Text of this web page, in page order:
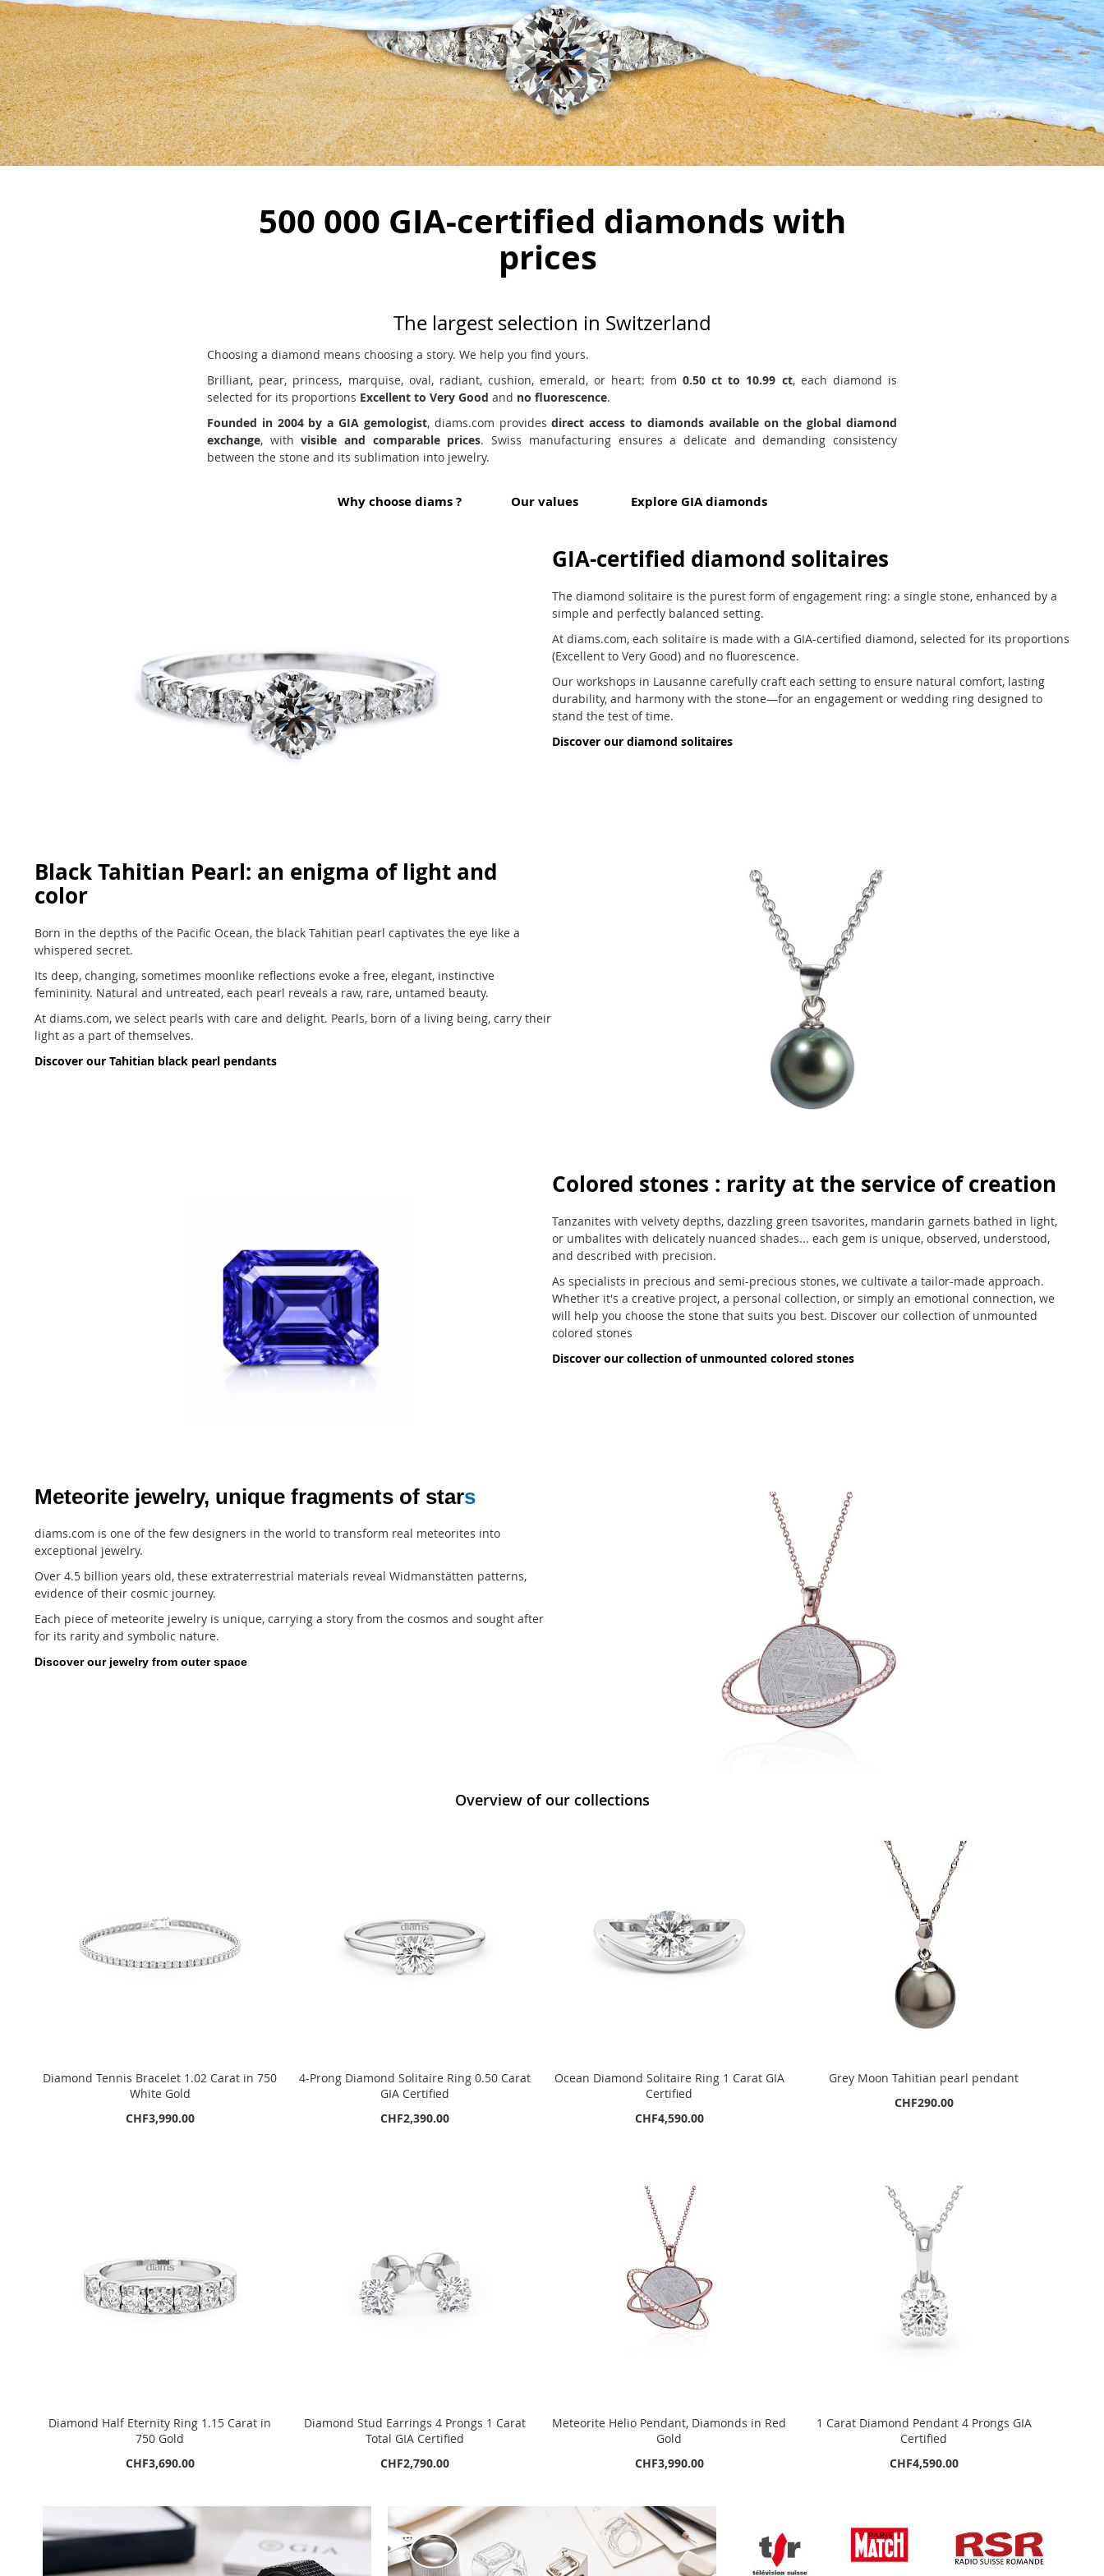
500 000 GIA-certified diamonds with
prices
The largest selection in Switzerland
Choosing a diamond means choosing a story. We help you find yours.
Brilliant, pear, princess, marquise, oval, radiant, cushion, emerald, or heart: from 0.50 ct to 10.99 ct, each diamond is
selected for its proportions Excellent to Very Good and no fluorescence.
Founded in 2004 by a GIA gemologist, diams.com providesdirect access to diamonds available on the global diamond
exchange, withvisible and comparable prices. Swiss manufacturing ensures a delicate and demanding consistency
between the stone and its sublimation into jewelry.
Why choose diams ? Our values Explore GIA diamonds
GIA-certified diamond solitaires
The diamond solitaire is the purest form of engagement ring: a single stone, enhanced by a
simple and perfectly balanced setting.
At diams.com, each solitaire is made with a GIA-certified diamond, selected for its proportions
(Excellent to Very Good) and no fluorescence.
Our workshops in Lausanne carefully craft each setting to ensure natural comfort, lasting
durability, and harmony with the stone—for an engagement or wedding ring designed to
stand the test of time.
Discover our diamond solitaires
Black Tahitian Pearl: an enigma of light and
color
Born in the depths of the Pacific Ocean, the black Tahitian pearl captivates the eye like a
whispered secret.
Its deep, changing, sometimes moonlike reflections evoke a free, elegant, instinctive
femininity. Natural and untreated, each pearl reveals a raw, rare, untamed beauty.
At diams.com, we select pearls with care and delight. Pearls, born of a living being, carry their
light as a part of themselves.
Discover our Tahitian black pearl pendants
Colored stones : rarity at the service of creation
Tanzanites with velvety depths, dazzling green tsavorites, mandarin garnets bathed in light,
or umbalites with delicately nuanced shades... each gem is unique, observed, understood,
and described with precision.
As specialists in precious and semi-precious stones, we cultivate a tailor-made approach.
Whether it's a creative project, a personal collection, or simply an emotional connection, we
will help you choose the stone that suits you best. Discover our collection of unmounted
colored stones
Discover our collection of unmounted colored stones
Meteorite jewelry, unique fragments of stars
diams.com is one of the few designers in the world to transform real meteorites into
exceptional jewelry.
Over 4.5 billion years old, these extraterrestrial materials reveal Widmanstätten patterns,
evidence of their cosmic journey.
Each piece of meteorite jewelry is unique, carrying a story from the cosmos and sought after
for its rarity and symbolic nature.
Discover our jewelry from outer space
Overview of our collections
Diamond Tennis Bracelet 1.02 Carat in 750
White Gold
CHF3,990.00
4-Prong Diamond Solitaire Ring 0.50 Carat
GIA Certified
CHF2,390.00
Ocean Diamond Solitaire Ring 1 Carat GIA
Certified
CHF4,590.00
Grey Moon Tahitian pearl pendant
CHF290.00
Diamond Half Eternity Ring 1.15 Carat in
750 Gold
CHF3,690.00
Diamond Stud Earrings 4 Prongs 1 Carat
Total GIA Certified
CHF2,790.00
Meteorite Helio Pendant, Diamonds in Red
Gold
CHF3,990.00
1 Carat Diamond Pendant 4 Prongs GIA
Certified
CHF4,590.00